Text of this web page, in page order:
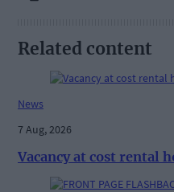
Related content
News
7 Aug, 2026
Vacancy at cost rental